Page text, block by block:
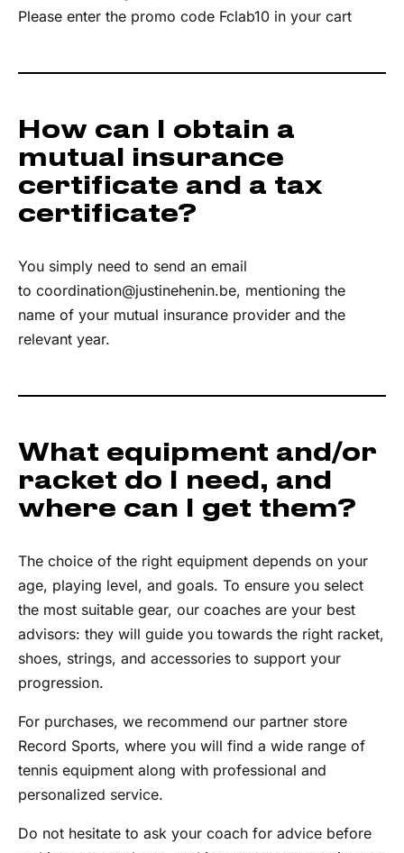
Please enter the promo code Fclab10 in your cart
How can I obtain a
mutual insurance
certificate and a tax
certificate?
You simply need to send an email
to coordination@justinehenin.be, mentioning the
name of your mutual insurance provider and the
relevant year.
What equipment and/or
racket do I need, and
where can I get them?
The choice of the right equipment depends on your
age, playing level, and goals. To ensure you select
the most suitable gear, our coaches are your best
advisors: they will guide you towards the right racket,
shoes, strings, and accessories to support your
progression.
For purchases, we recommend our partner store
Record Sports, where you will find a wide range of
tennis equipment along with professional and
personalized service.
Do not hesitate to ask your coach for advice before